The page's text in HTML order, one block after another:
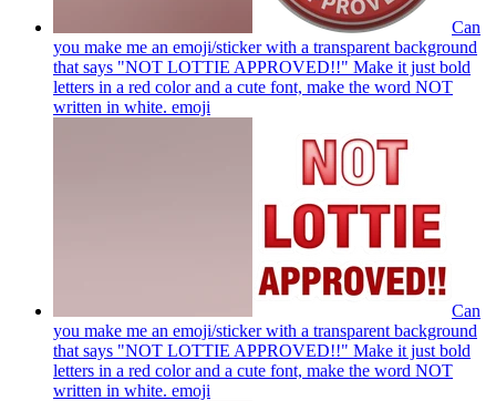
Can
you make me an emoji/sticker with a transparent background
that says "NOT LOTTIE APPROVED!!" Make it just bold
letters in a red color and a cute font, make the word NOT
written in white. emoji
Can
you make me an emoji/sticker with a transparent background
that says "NOT LOTTIE APPROVED!!" Make it just bold
letters in a red color and a cute font, make the word NOT
written in white. emoji